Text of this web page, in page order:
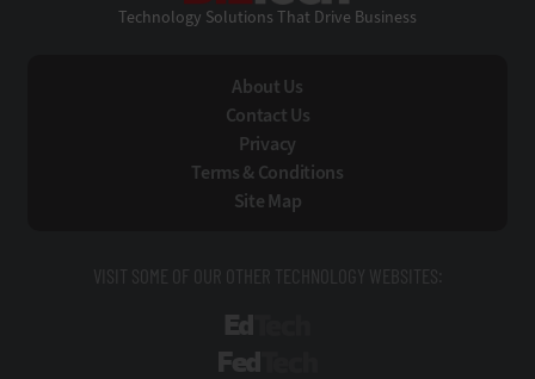
Technology Solutions That Drive Business
About Us
Contact Us
Privacy
Terms & Conditions
Site Map
VISIT SOME OF OUR OTHER TECHNOLOGY WEBSITES: